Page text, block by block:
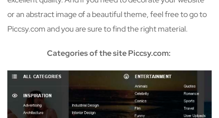
or an abstract image of a beautiful theme, feel free to go to
Piccsy.com and you are sure to find the right material.
Categories of the site Piccsy.com: